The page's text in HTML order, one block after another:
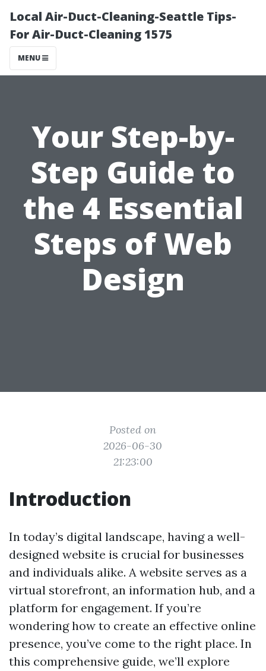
Local Air-Duct-Cleaning-Seattle Tips-
For Air-Duct-Cleaning 1575
MENU
Your Step-by-
Step Guide to
the 4 Essential
Steps of Web
Design
Posted on
2026-06-30
21:23:00
Introduction
In today’s digital landscape, having a well-
designed website is crucial for businesses
and individuals alike. A website serves as a
virtual storefront, an information hub, and a
platform for engagement. If you’re
wondering how to create an effective online
presence, you’ve come to the right place. In
this comprehensive guide, we’ll explore